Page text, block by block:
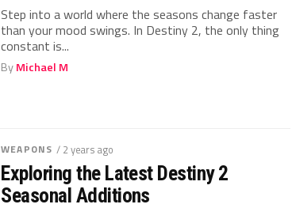
Step into a world where⁤ the seasons change faster
than your⁤ mood swings. In Destiny 2, the only thing
constant is...
ByMichael M
WEAPONS / 2 years ago
Exploring the Latest Destiny 2
Seasonal Additions